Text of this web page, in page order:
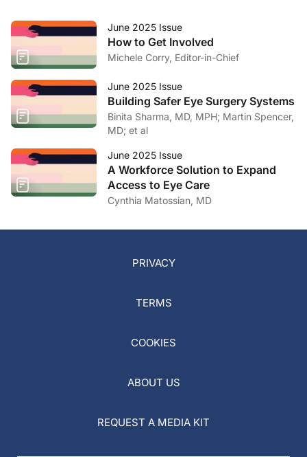
June 2025 Issue
How to Get Involved
Michele Corry, Editor-in-Chief
June 2025 Issue
Building Safer Eye Surgery Systems
Binita Sharma, MD, MPH; Martin Spencer,
MD; et al
June 2025 Issue
A Workforce Solution to Expand
Access to Eye Care
Cynthia Matossian, MD
PRIVACY
TERMS
COOKIES
ABOUT US
REQUEST A MEDIA KIT